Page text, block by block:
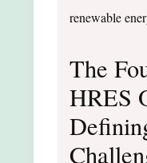
renewable
The
HRES